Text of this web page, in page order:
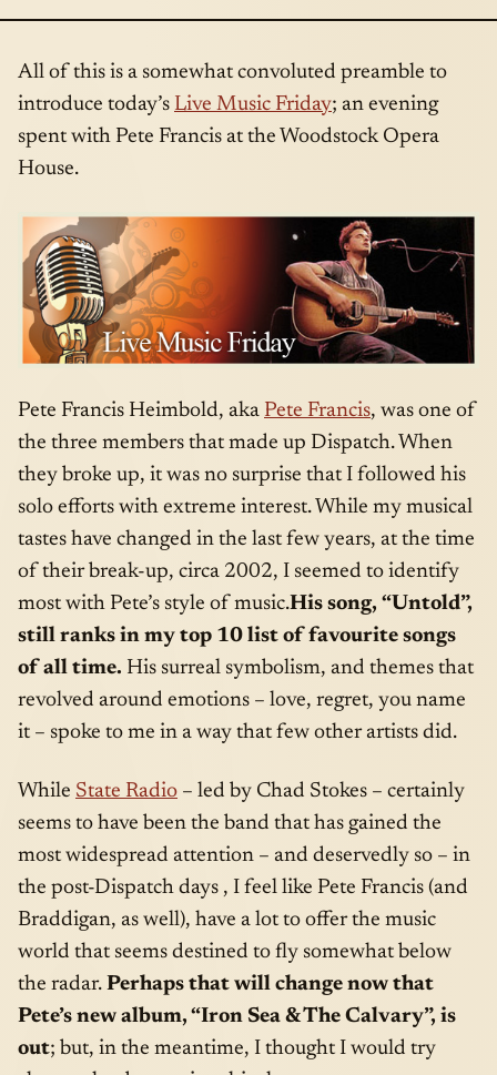
All of this is a somewhat convoluted preamble to
introduce today’s Live Music Friday; an evening
spent with Pete Francis at the Woodstock Opera
House.
Pete Francis Heimbold, aka Pete Francis, was one of
the three members that made up Dispatch. When
they broke up, it was no surprise that I followed his
solo efforts with extreme interest. While my musical
tastes have changed in the last few years, at the time
of their break-up, circa 2002, I seemed to identify
most with Pete’s style of music.His song, “Untold”,
still ranks in my top 10 list of favourite songs
of all time. His surreal symbolism, and themes that
revolved around emotions – love, regret, you name
it – spoke to me in a way that few other artists did.
While State Radio – led by Chad Stokes – certainly
seems to have been the band that has gained the
most widespread attention – and deservedly so – in
the post-Dispatch days , I feel like Pete Francis (and
Braddigan, as well), have a lot to offer the music
world that seems destined to fly somewhat below
the radar. Perhaps that will change now that
Pete’s new album, “Iron Sea & The Calvary”, is
out; but, in the meantime, I thought I would try